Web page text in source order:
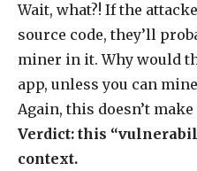
Wait, what?! If the
source code, they’ll
miner in it. Why would
app, unless you can
Again, this doesn’t make
Verdict: this
context.